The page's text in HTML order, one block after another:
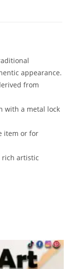
appearance.
from
with a metal lock
item or for
rich artistic